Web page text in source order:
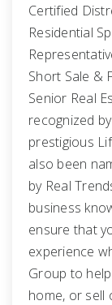
Certified
Residential
Short Sale &
Senior Real
recognized
prestigious
also been
by Real
business
ensure that
experience
Group to
home, or sell